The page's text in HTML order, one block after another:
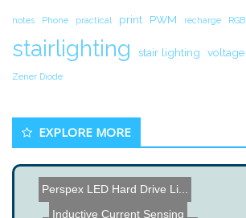
notes Phone practical print PWM recharge RGB
stairlighting stair lighting voltage
Zener Diode
EXPLORE MORE
Perspex LED Hard Drive Li...